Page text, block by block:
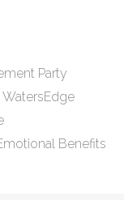
Party
Benefits